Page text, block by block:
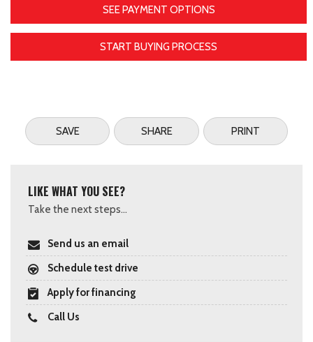
SEE PAYMENT OPTIONS
START BUYING PROCESS
SAVE SHARE PRINT
LIKE WHAT YOU SEE?
Take the next steps...
Send us an email
Schedule test drive
Apply for financing
Call Us